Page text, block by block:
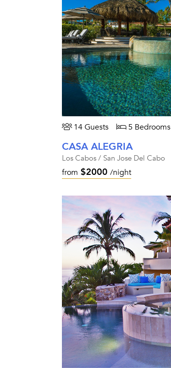
14 Guests 5 Bedrooms
CASA ALEGRIA
Los Cabos / San Jose Del Cabo
from $2000 /night